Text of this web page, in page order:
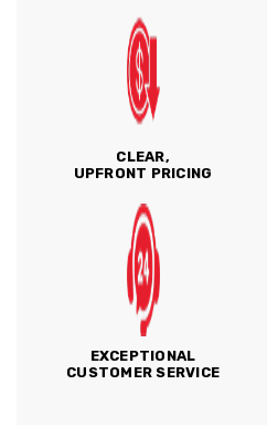
CLEAR,
UPFRONT PRICING
EXCEPTIONAL
CUSTOMER SERVICE